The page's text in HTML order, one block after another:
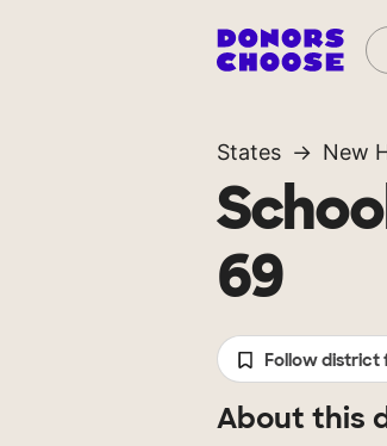
States New
69
Follow district
About this